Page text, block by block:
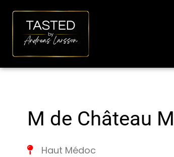
CONTENT
M de Château
Haut Médoc